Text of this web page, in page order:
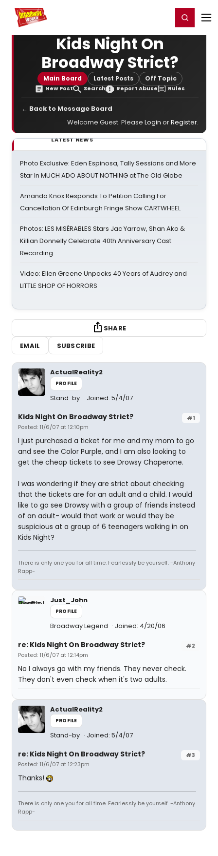
Home For You Register/Login
Kids Night On
Broadway Strict?
Main Board Latest Posts Off Topic
New Post Search Report Abuse Rules
← Back to Message Board
Welcome Guest. Please Login orRegister.
LATEST NEWS
Photo Exclusive: Eden Espinosa, Tally Sessions and More
Star In MUCH ADO ABOUT NOTHING at The Old Globe
Amanda Knox Responds To Petition Calling For
Cancellation Of Edinburgh Fringe Show CARTWHEEL
Photos: LES MISÉRABLES Stars Jac Yarrow, Shan Ako &
Killian Donnelly Celebrate 40th Anniversary Cast
Recording
Video: Ellen Greene Unpacks 40 Years of Audrey and
LITTLE SHOP OF HORRORS
SHARE
EMAIL
SUBSCRIBE
ActualReality2
PROFILE
Stand-by Joined: 5/4/07
#1
Kids Night On Broadway Strict?
Posted: 11/6/07 at 12:10pm
I just purchased a ticket for me and my mom to go
and see the Color Purple, and I am also looking to
get the cheap tickets to see Drowsy Chaperone.
I was wondering if they are strict about checking
that the tickets are for an adult and a child. I would
like to go see Drowsy with a group of friends instead
of an adult- would that work or would they be
suspicious at a group of 6 teenagers walking in on
Kids Night?
There is only one you for all time. Fearlessly be yourself. -Anthony
Rapp-
Just_John
PROFILE
Broadway Legend Joined: 4/20/06
#2
re: Kids Night On Broadway Strict?
Posted: 11/6/07 at 12:14pm
No I always go with my friends. They never check.
They don't even check when it's two adults.
ActualReality2
PROFILE
Stand-by Joined: 5/4/07
#3
re: Kids Night On Broadway Strict?
Posted: 11/6/07 at 12:23pm
Thanks!
There is only one you for all time. Fearlessly be yourself. -Anthony
Rapp-